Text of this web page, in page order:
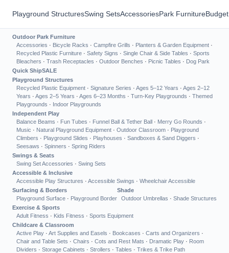
Playground StructuresSwing SetsAccessoriesPark Furniture
Outdoor Park Furniture
Accessories · Bicycle Racks · Campfire Grills · Planters & Garden Equipment ·
Recycled Plastic Furniture · Safety Signs · Single Chair & Side Tables · Sports
Bleachers · Trash Receptacles · Outdoor Benches · Picnic Tables · Dog Park
Quick ShipSALE
Playground Structures
Recycled Plastic Equipment · Signature Series · Ages 5–12 Years · Ages 2–12
Years · Ages 2–5 Years · Ages 6–23 Months · Turn-Key Playgrounds · Themed
Playgrounds · Indoor Playgrounds
Independent Play
Balance Beams · Fun Tubes · Funnel Ball & Tether Ball · Merry Go Rounds ·
Music · Natural Playground Equipment · Outdoor Classroom · Playground
Climbers · Playground Slides · Playhouses · Sandboxes & Sand Diggers ·
Seesaws · Spinners · Spring Riders
Swings & Seats
Swing Set Accessories · Swing Sets
Accessible & Inclusive
Accessible Play Structures · Accessible Swings · Wheelchair Accessible
Surfacing & Borders
Playground Surface · Playground Border
Shade
Outdoor Umbrellas · Shade Structures
Exercise & Sports
Adult Fitness · Kids Fitness · Sports Equipment
Childcare & Classroom
Active Play · Art Supplies and Easels · Bookcases · Carts and Organizers ·
Chair and Table Sets · Chairs · Cots and Rest Mats · Dramatic Play · Room
Dividers · Storage Cabinets · Strollers · Tables · Trikes & Trike Path